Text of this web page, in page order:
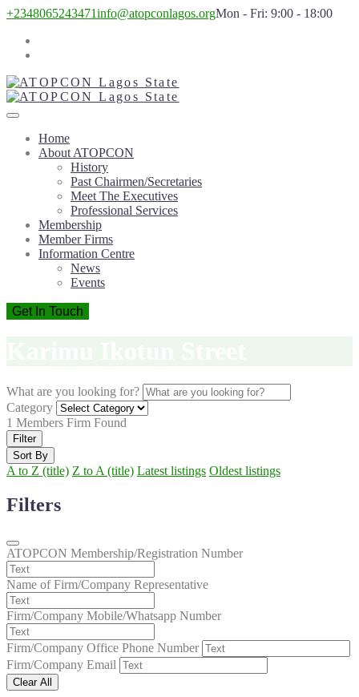
+2348065243471info@atopconlagos.orgMon - Fri: 9:00 - 18:00
Home
About ATOPCON
History
Past Chairmen/Secretaries
Meet The Executives
Professional Services
Membership
Member Firms
Information Centre
News
Events
Get In Touch
What are you looking for?
Category
1 Members Firm Found
Filter
Sort By
A to Z (title) Z to A (title) Latest listings Oldest listings
Filters
ATOPCON Membership/Registration Number
Name of Firm/Company Representative
Firm/Company Mobile/Whatsapp Number
Firm/Company Office Phone Number
Firm/Company Email
Clear All